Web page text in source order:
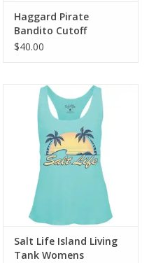
Haggard Pirate
Bandito Cutoff
$40.00
Salt Life Island Living
Tank Womens